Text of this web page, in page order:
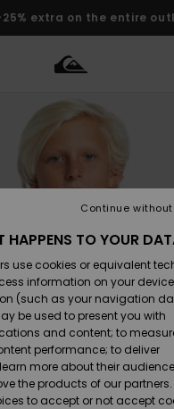
extra on the entire
Clothing
Accessories
Shoes &
Sandals
Surf
Snow
Clothing
Accessories
Shoes &
Sandals
Surf
Snow
New
Highlights
Snow
Men's Surf
Shop
Kids' Surf
Highlights
Community
Men's Snow
Shop
Kids' Snow
Women
Snow Shop
Highlights
Outlet Men
Outlet Kids
Outlet
Women
Access my
Shipping
Payment
Gift Card
Quiksilver
Freedom
HAPPENS TO YOUR
use cookies or equivalent
information on your
(such as your navigation
be used to present you with
and content; to
performance; to deliver
more about their
the products of our
to accept or not accept
Continue